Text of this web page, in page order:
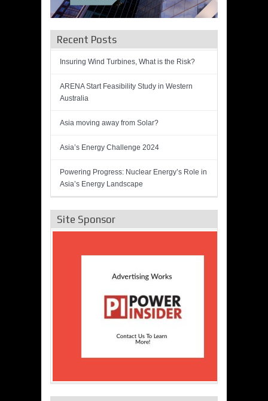
Recent Posts
Insuring Wind Turbines, What is the Risk?
ARENA Start Feasibility Study in Western
Australia
Asia moving away from Solar?
Asia’s Energy Challenge 2024
Powering Progress: Nuclear Energy’s Role in
Asia’s Energy Landscape
Site Sponsor